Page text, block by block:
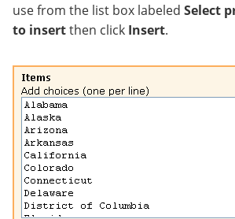
use from the list box labeled Select
to insertthen click Insert.